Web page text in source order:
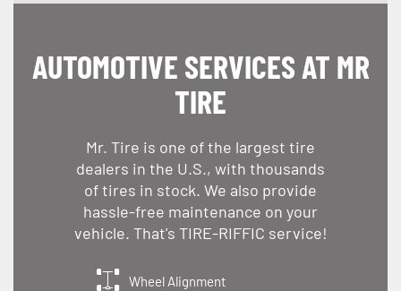
AUTOMOTIVE SERVICES AT MR
TIRE
Mr. Tire is one of the largest tire
dealers in the U.S., with thousands
of tires in stock. We also provide
hassle-free maintenance on your
vehicle. That's TIRE-RIFFIC service!
Wheel Alignment